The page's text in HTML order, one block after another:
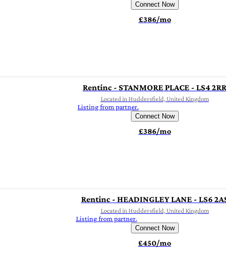
Connect Now
£386/mo
Rentinc - STANMORE PLACE - LS4 2RR
Located in Huddersfield, United Kingdom
Listing from partner.
Connect Now
£386/mo
Rentinc - HEADINGLEY LANE - LS6
Located in Huddersfield, United Kingdom
Listing from partner.
Connect Now
£450/mo